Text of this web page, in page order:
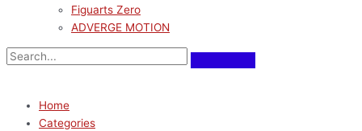
Figuarts Zero
ADVERGE MOTION
Home
Categories